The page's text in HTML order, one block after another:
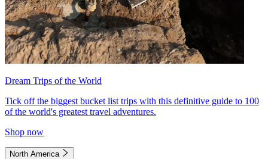
Dream Trips of the World
Tick off the biggest bucket list trips with this definitive guide to 100
of the world's greatest travel adventures.
Shop now
North America